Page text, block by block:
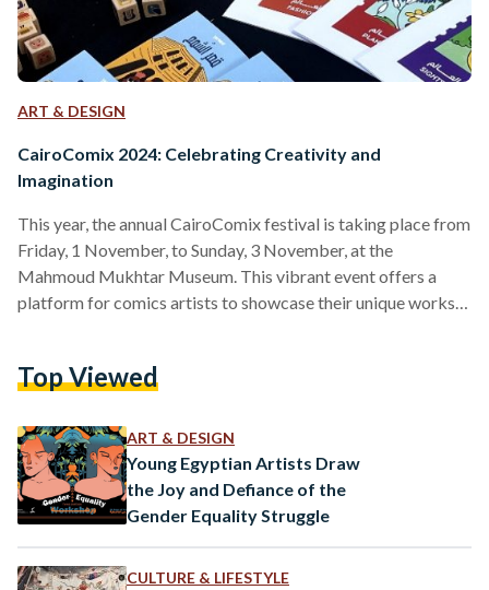
ART & DESIGN
CairoComix 2024: Celebrating Creativity and
Imagination
This year, the annual CairoComix festival is taking place from
Friday, 1 November, to Sunday, 3 November, at the
Mahmoud Mukhtar Museum. This vibrant event offers a
platform for comics artists to showcase their unique works,
today, preventing us from entering, we enjoyed a stroll
allowed us to connect with artists and learn…
Top Viewed
ART & DESIGN
Young Egyptian Artists Draw
the Joy and Defiance of the
Gender Equality Struggle
CULTURE & LIFESTYLE